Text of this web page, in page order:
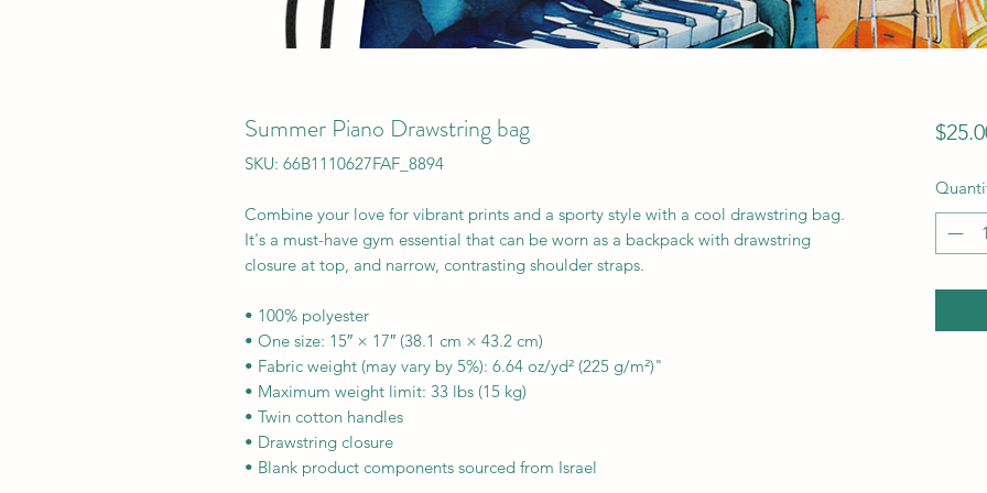
Summer Piano Drawstring bag
SKU: 66B1110627FAF_8894
Combine your love for vibrant prints and a sporty style with a cool drawstring bag.
It's a must-have gym essential that can be worn as a backpack with drawstring
closure at top, and narrow, contrasting shoulder straps.
• 100% polyester
• One size: 15″ × 17″ (38.1 cm × 43.2 cm)
• Fabric weight (may vary by 5%): 6.64 oz/yd² (225 g/m²)"
• Maximum weight limit: 33 lbs (15 kg)
• Twin cotton handles
• Drawstring closure
• Blank product components sourced from Israel